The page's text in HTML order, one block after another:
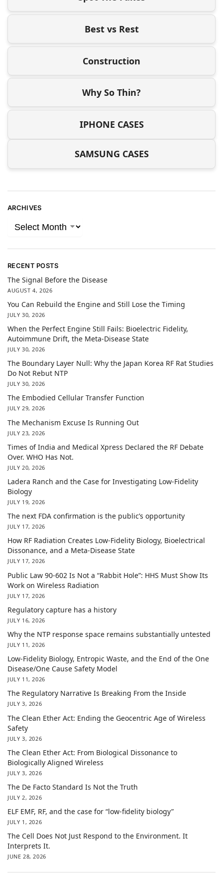
Best vs Rest
Construction
Why So Thin?
IPHONE CASES
SAMSUNG CASES
ARCHIVES
RECENT POSTS
The Signal Before the Disease
AUGUST 4, 2026
You Can Rebuild the Engine and Still Lose the Timing
JULY 30, 2026
When the Perfect Engine Still Fails: Bioelectric Fidelity,
Autoimmune Drift, the Meta-Disease State
JULY 30, 2026
The Boundary Layer Null: Why the Japan Korea RF Rat Studies
Do Not Rebut NTP
JULY 30, 2026
The Embodied Cellular Transfer Function
JULY 29, 2026
The Mechanism Excuse Is Running Out
JULY 23, 2026
Times of India and Medical Xpress Declared the RF Debate
Over. WHO Has Not.
JULY 20, 2026
Ladera Ranch and the Case for Investigating Low-Fidelity
Biology
JULY 19, 2026
The next FDA confirmation is the public’s opportunity
JULY 17, 2026
How RF Radiation Creates Low-Fidelity Biology, Bioelectrical
Dissonance, and a Meta-Disease State
JULY 17, 2026
Public Law 90-602 Is Not a “Rabbit Hole”: HHS Must Show Its
Work on Wireless Radiation
JULY 17, 2026
Regulatory capture has a history
JULY 16, 2026
Why the NTP response space remains substantially untested
JULY 11, 2026
Low-Fidelity Biology, Entropic Waste, and the End of the One
Disease/One Cause Safety Model
JULY 11, 2026
The Regulatory Narrative Is Breaking From the Inside
JULY 3, 2026
The Clean Ether Act: Ending the Geocentric Age of Wireless
Safety
JULY 3, 2026
The Clean Ether Act: From Biological Dissonance to
Biologically Aligned Wireless
JULY 3, 2026
The De Facto Standard Is Not the Truth
JULY 2, 2026
ELF EMF, RF, and the case for “low-fidelity biology”
JULY 1, 2026
The Cell Does Not Just Respond to the Environment. It
Interprets It.
JUNE 28, 2026